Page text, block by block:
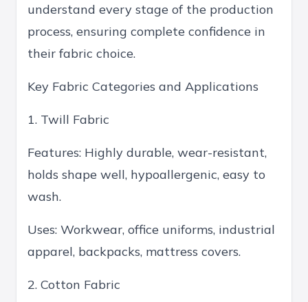
understand every stage of the production
process, ensuring complete confidence in
their fabric choice.
Key Fabric Categories and Applications
1. Twill Fabric
Features: Highly durable, wear-resistant,
holds shape well, hypoallergenic, easy to
wash.
Uses: Workwear, office uniforms, industrial
apparel, backpacks, mattress covers.
2. Cotton Fabric